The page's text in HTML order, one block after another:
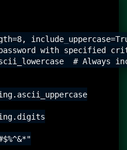
with specified
# Always